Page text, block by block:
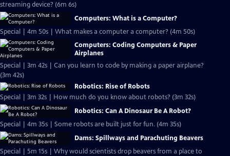
streaming device? (6m 6s)
Computers: What is a Computer?
Special | 4m 50s | What makes a computer a computer? (4m 50s)
Computers: Coding Computers & Paper
Airplanes
Special | 3m 42s | Can you learn to code by making a paper airplane?
(3m 42s)
Robotics: Rise of Robots
Special | 3m 32s | How much do you know about robots? (3m 32s)
Robotics: Can A Dinosaur Be A Robot?
Special | 4m 35s | Some robots are built just for fun. (4m 35s)
Dams: Spillways and Parachuting Beavers
Special | 5m 15s | Why would scientists drop beavers from a place to